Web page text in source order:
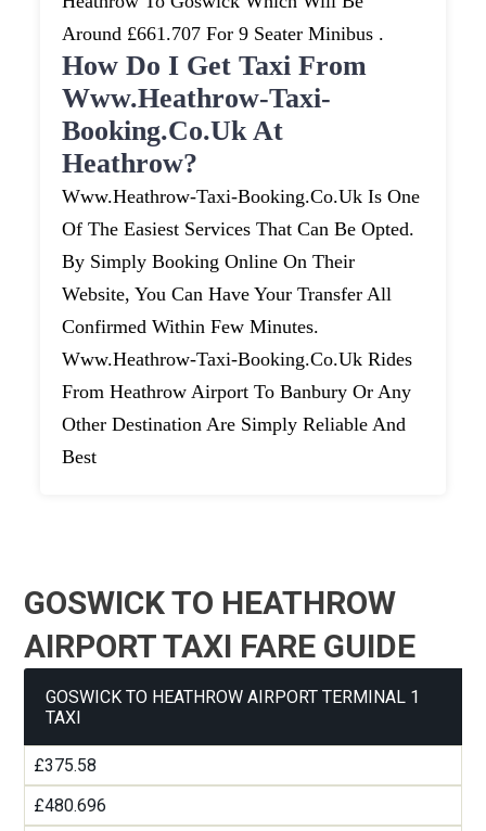
Around £661.707 For 9 Seater Minibus .
How Do I Get Taxi From
Www.heathrow-Taxi-
Booking.co.uk At
Heathrow?
Www.heathrow-Taxi-Booking.co.uk Is One
Of The Easiest Services That Can Be Opted.
By Simply Booking Online On Their
Website, You Can Have Your Transfer All
Confirmed Within Few Minutes.
Www.heathrow-Taxi-Booking.co.uk Rides
From Heathrow Airport To Banbury Or Any
Other Destination Are Simply Reliable And
Best
GOSWICK TO HEATHROW
AIRPORT TAXI FARE GUIDE
GOSWICK TO HEATHROW AIRPORT TERMINAL 1
TAXI
£375.58
£480.696